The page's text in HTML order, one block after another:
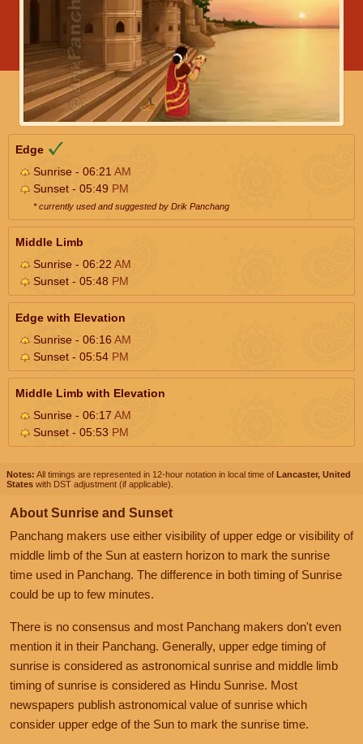
Edge
Sunrise - 06:21 AM
Sunset - 05:49 PM
* currently used and suggested by Drik Panchang
Middle Limb
Sunrise - 06:22 AM
Sunset - 05:48 PM
Edge with Elevation
Sunrise - 06:16AM
Sunset - 05:54 PM
Middle Limb with Elevation
Sunrise - 06:17 AM
Sunset - 05:53 PM
Notes: All timings are represented in 12-hour notation in local time of Lancaster, United
States with DST adjustment (if applicable).
About Sunrise and Sunset
Panchang makers use either visibility of upper edge or visibility of
middle limb of the Sun at eastern horizon to mark the sunrise
time used in Panchang. The difference in both timing of Sunrise
could be up to few minutes.
There is no consensus and most Panchang makers don't even
mention it in their Panchang. Generally, upper edge timing of
sunrise is considered as astronomical sunrise and middle limb
timing of sunrise is considered as Hindu Sunrise. Most
newspapers publish astronomical value of sunrise which
consider upper edge of the Sun to mark the sunrise time.